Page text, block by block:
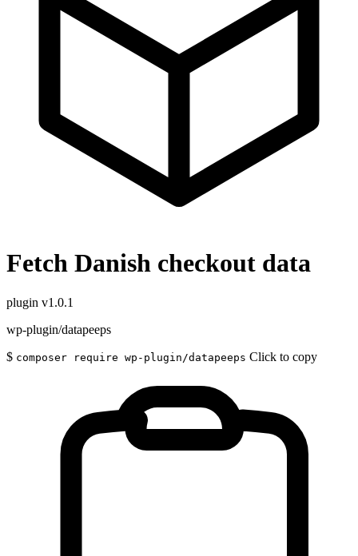
Fetch Danish checkout data
plugin v1.0.1
wp-plugin/datapeeps
$ composer require wp-plugin/datapeeps Click to copy